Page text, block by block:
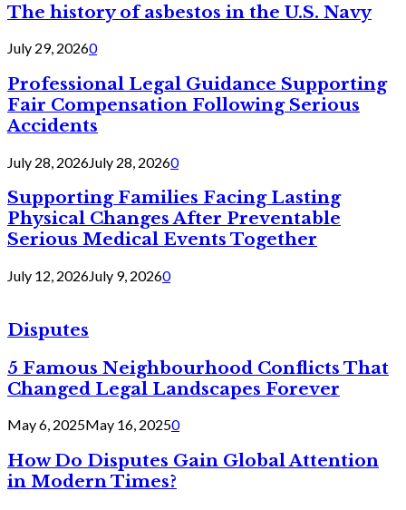
The history of asbestos in the U.S. Navy
July 29, 20260
Professional Legal Guidance Supporting
Fair Compensation Following Serious
Accidents
July 28, 2026July 28, 20260
Supporting Families Facing Lasting
Physical Changes After Preventable
Serious Medical Events Together
July 12, 2026July 9, 20260
Disputes
5 Famous Neighbourhood Conflicts That
Changed Legal Landscapes Forever
May 6, 2025May 16, 20250
How Do Disputes Gain Global Attention
in Modern Times?